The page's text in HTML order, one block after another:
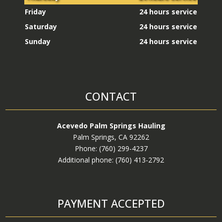
Electronic Waste Removal and Disposal
Apartment Cleanout
Auto Battery Disposal and Recycling
Auto Parts Disposal
BBQ Removal and Disposal
Bulky Item Removal and Disposal
Bush Removal and Disposal
Friday
24 hours service
Saturday
24 hours service
Sunday
24 hours service
CONTACT
Acevedo Palm Springs Hauling
Palm Springs, CA 92262
Phone: (760) 299-4237
Additional phone: (760) 413-2792
PAYMENT ACCEPTED